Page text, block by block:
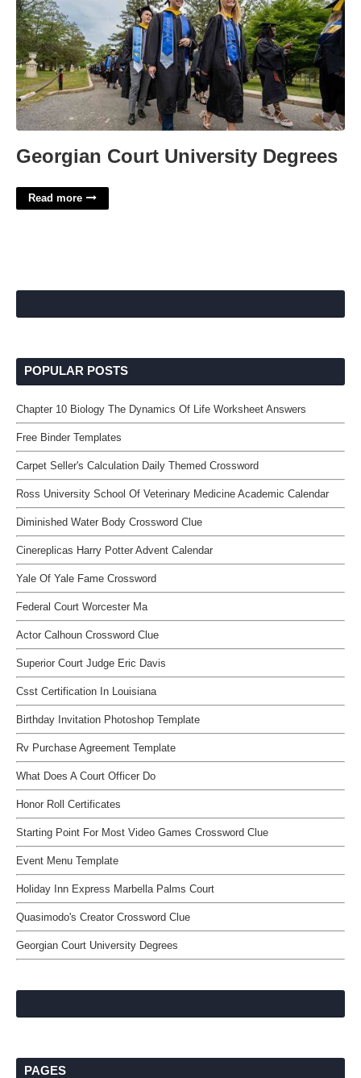
Georgian Court University Degrees
Read more
POPULAR POSTS
Chapter 10 Biology The Dynamics Of Life Worksheet Answers
Free Binder Templates
Carpet Seller's Calculation Daily Themed Crossword
Ross University School Of Veterinary Medicine Academic Calendar
Diminished Water Body Crossword Clue
Cinereplicas Harry Potter Advent Calendar
Yale Of Yale Fame Crossword
Federal Court Worcester Ma
Actor Calhoun Crossword Clue
Superior Court Judge Eric Davis
Csst Certification In Louisiana
Birthday Invitation Photoshop Template
Rv Purchase Agreement Template
What Does A Court Officer Do
Honor Roll Certificates
Starting Point For Most Video Games Crossword Clue
Event Menu Template
Holiday Inn Express Marbella Palms Court
Quasimodo's Creator Crossword Clue
Georgian Court University Degrees
PAGES